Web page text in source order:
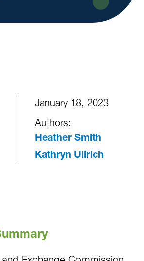
January 18, 2023
Authors:
Heather Smith
Kathryn Ullrich